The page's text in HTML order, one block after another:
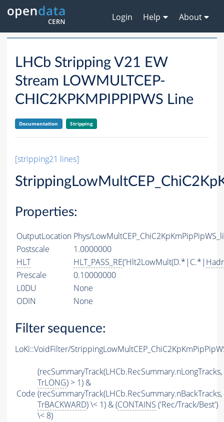
Login Help About
LHCb Stripping V21 EW
Stream LOWMULTCEP-
CHIC2KPKMPIPPIPWS Line
Documentation Stripping
[stripping21 lines]
Properties:
OutputLocation Phys/
Postscale
1.0000000
HLT
HLT_PASS_RE('Hlt2LowMult(D.*|C.*|
Prescale
0.10000000
L0DU
None
ODIN
None
Filter sequence:
LoKi::VoidFilter/
Code
(recSummaryTrack(LHCb.RecSummary.nLongTracks,
TrLONG) > 1) &
(recSummaryTrack(LHCb.RecSummary.nBackTracks,
TrBACKWARD) \< 1) & (CONTAINS ('Rec/Track/Best')
\< 8)